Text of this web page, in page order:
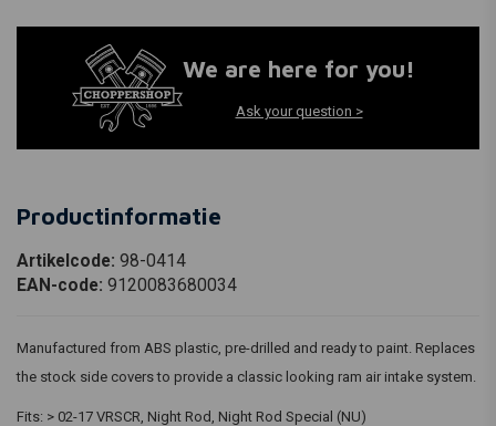
We are here for you!
Ask your question >
Productinformatie
Artikelcode: 98-0414
EAN-code: 9120083680034
Manufactured from ABS plastic, pre-drilled and ready to paint. Replaces
the stock side covers to provide a classic looking ram air intake system.
Fits: > 02-17 VRSCR, Night Rod, Night Rod Special (NU)